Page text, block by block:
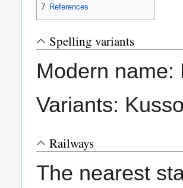
7 References
Spelling variants
Modern name:
Variants:
Railways
The nearest